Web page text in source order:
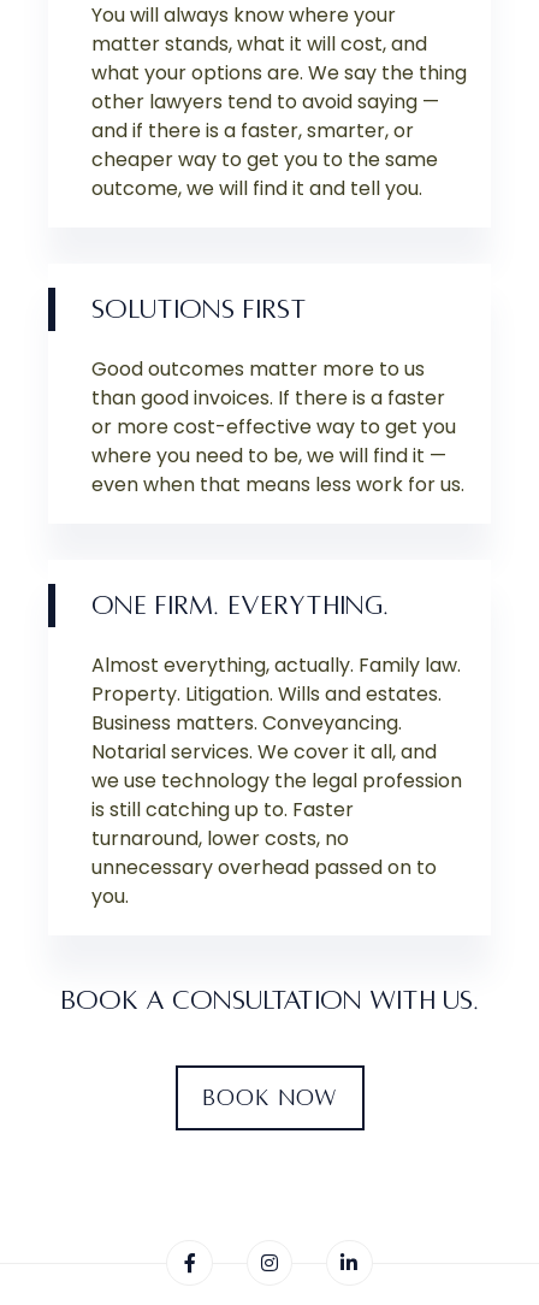
You will always know where your
matter stands, what it will cost, and
what your options are. We say the thing
other lawyers tend to avoid saying —
and if there is a faster, smarter, or
cheaper way to get you to the same
outcome, we will find it and tell you.
SOLUTIONS FIRST
Good outcomes matter more to us
than good invoices. If there is a faster
or more cost-effective way to get you
where you need to be, we will find it —
even when that means less work for us.
ONE FIRM. EVERYTHING.
Almost everything, actually. Family law.
Property. Litigation. Wills and estates.
Business matters. Conveyancing.
Notarial services. We cover it all, and
we use technology the legal profession
is still catching up to. Faster
turnaround, lower costs, no
unnecessary overhead passed on to
you.
BOOK A CONSULTATION WITH US.
BOOK NOW